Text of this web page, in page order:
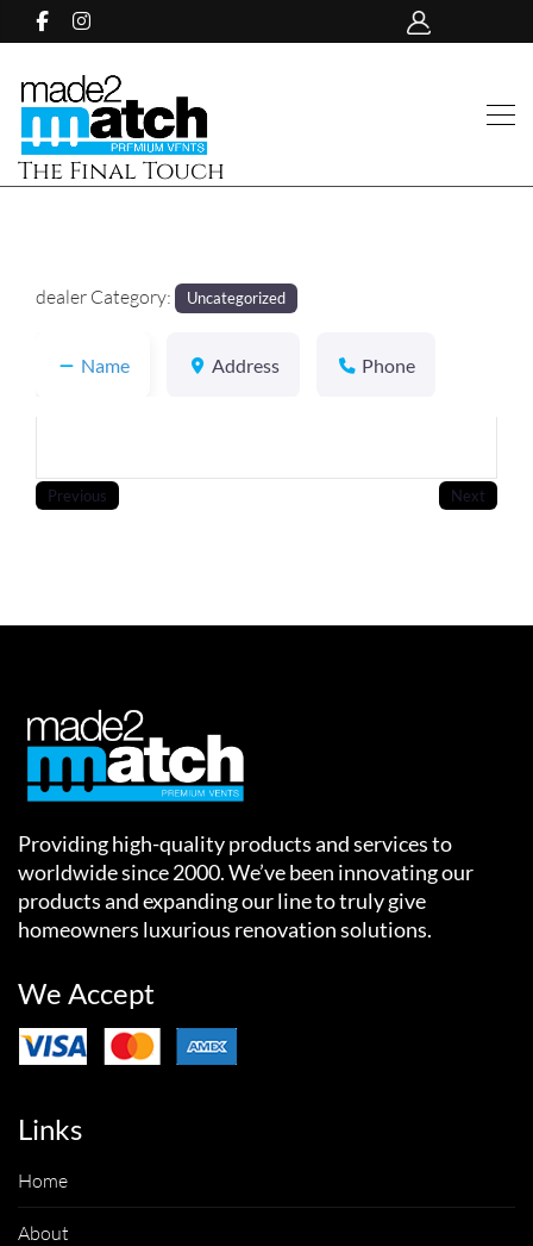
The Final Touch
dealer Category: Uncategorized
Name Address Phone
Previous Next
Providing high-quality products and services to
worldwide since 2000. We’ve been innovating our
products and expanding our line to truly give
homeowners luxurious renovation solutions.
We Accept
Links
Home
About